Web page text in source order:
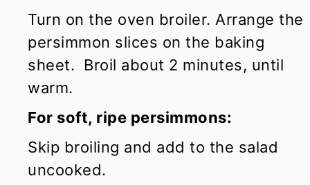
Turn on the oven broiler. Arrange the
persimmon slices on the baking
sheet. Broil about 2 minutes, until
warm.
For soft, ripe persimmons:
Skip broiling and add to the salad
uncooked.